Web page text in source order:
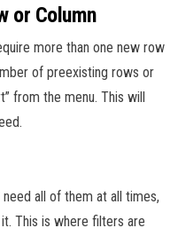
or Column
more than one new row
of preexisting rows or
from the menu. This will
all of them at all times,
This is where filters are